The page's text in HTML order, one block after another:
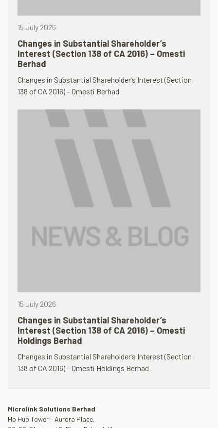
15 July 2026
Changes in Substantial Shareholder’s
Interest (Section 138 of CA 2016) – Omesti
Berhad
Changes in Substantial Shareholder’s Interest (Section
138 of CA 2016) – Omesti Berhad
15 July 2026
Changes in Substantial Shareholder’s
Interest (Section 138 of CA 2016) – Omesti
Holdings Berhad
Changes in Substantial Shareholder’s Interest (Section
138 of CA 2016) – Omesti Holdings Berhad
Microlink Solutions Berhad
Ho Hup Tower – Aurora Place,